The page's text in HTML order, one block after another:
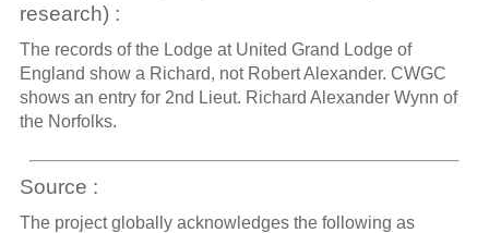
research) :
The records of the Lodge at United Grand Lodge of
England show a Richard, not Robert Alexander. CWGC
shows an entry for 2nd Lieut. Richard Alexander Wynn of
the Norfolks.
Source :
The project globally acknowledges the following as